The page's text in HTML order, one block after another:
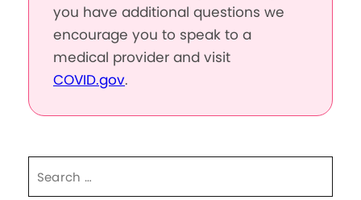
you have additional questions we
encourage you to speak to a
medical provider and visit
COVID.gov.